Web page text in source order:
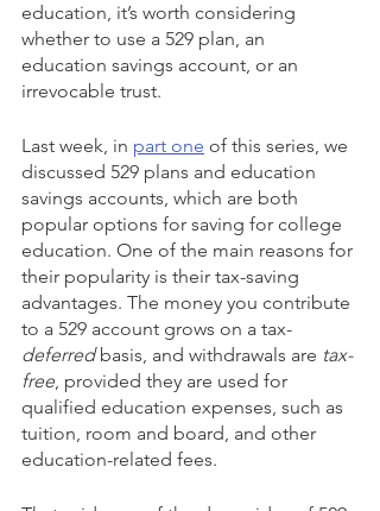
education, it’s worth considering
whether to use a 529 plan, an
education savings account, or an
irrevocable trust.
Last week, in part one of this series, we
discussed 529 plans and education
savings accounts, which are both
popular options for saving for college
education. One of the main reasons for
their popularity is their tax-saving
advantages. The money you contribute
to a 529 account grows on a tax-
deferred basis, and withdrawals are tax-
free, provided they are used for
qualified education expenses, such as
tuition, room and board, and other
education-related fees.